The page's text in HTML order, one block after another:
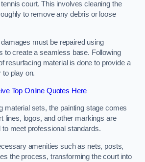
court. This involves cleaning the
to remove any debris or loose
must be repaired using
to create a seamless base. Following
resurfacing material is done to provide a
to play on.
Top Online Quotes Here
material sets, the painting stage comes
lines, logos, and other markings are
to meet professional standards.
amenities such as nets, posts,
the process, transforming the court into